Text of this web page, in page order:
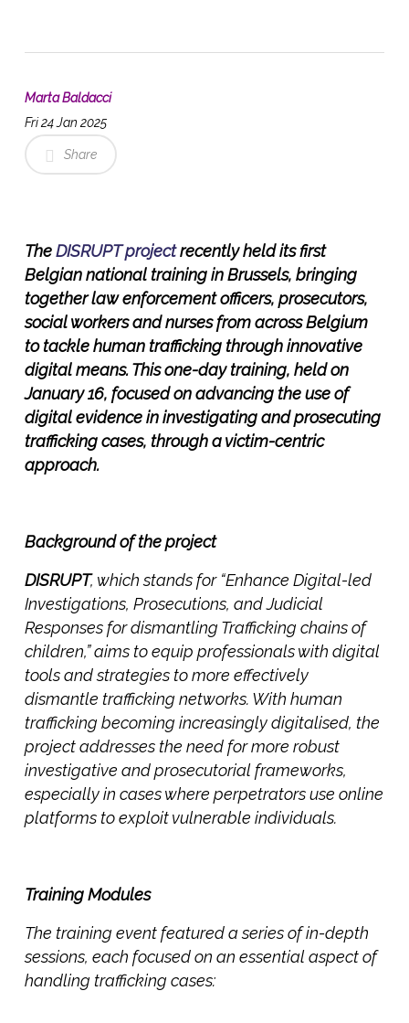
Marta Baldacci
Fri 24 Jan 2025
Share
TheDISRUPT projectrecently held its first
Belgian national training in Brussels, bringing
together law enforcement officers, prosecutors,
social workers and nurses from across Belgium
to tackle human trafficking through innovative
digital means. This one-day training, held on
January 16, focused on advancing the use of
digital evidence in investigating and prosecuting
trafficking cases, through a victim-centric
approach.
Background of the project
DISRUPT, which stands for “Enhance Digital-led
Investigations, Prosecutions, and Judicial
Responses for dismantling Trafficking chains of
children,”aims to equip professionals with digital
tools and strategies to more effectively
dismantle trafficking networks. With human
trafficking becoming increasingly digitalised, the
project addresses the need for more robust
investigative and prosecutorial frameworks,
especially in cases where perpetrators use online
platforms to exploit vulnerable individuals.
Training Modules
The training event featured a series of in-depth
sessions, each focused on an essential aspect of
handling trafficking cases: